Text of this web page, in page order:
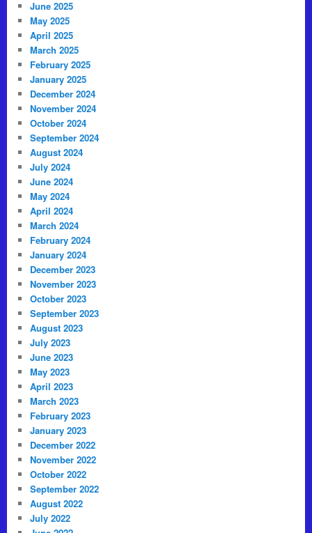
June 2025
May 2025
April 2025
March 2025
February 2025
January 2025
December 2024
November 2024
October 2024
September 2024
August 2024
July 2024
June 2024
May 2024
April 2024
March 2024
February 2024
January 2024
December 2023
November 2023
October 2023
September 2023
August 2023
July 2023
June 2023
May 2023
April 2023
March 2023
February 2023
January 2023
December 2022
November 2022
October 2022
September 2022
August 2022
July 2022